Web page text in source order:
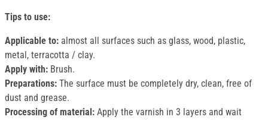
Tips to use:
Applicable to: almost all surfaces such as glass, wood, plastic,
metal, terracotta / clay.
Apply with: Brush.
Preparations: The surface must be completely dry, clean, free of
dust and grease.
Processing of material: Apply the varnish in 3 layers and wait